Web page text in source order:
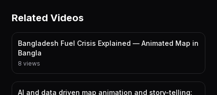
Related Videos
Bangladesh Fuel Crisis Explained — Animated Map in
Bangla
8 views
AI and data driven map animation and story-telling: